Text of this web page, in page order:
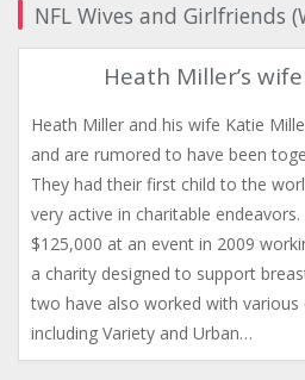
NFL Wives and Girlfriends
Heath Miller’s
Heath Miller and his wife Katie
and are rumored to have been
They had their first child to the
very active in charitable endeavors.
$125,000 at an event in 2009
a charity designed to support
two have also worked with various
including Variety and Urban…